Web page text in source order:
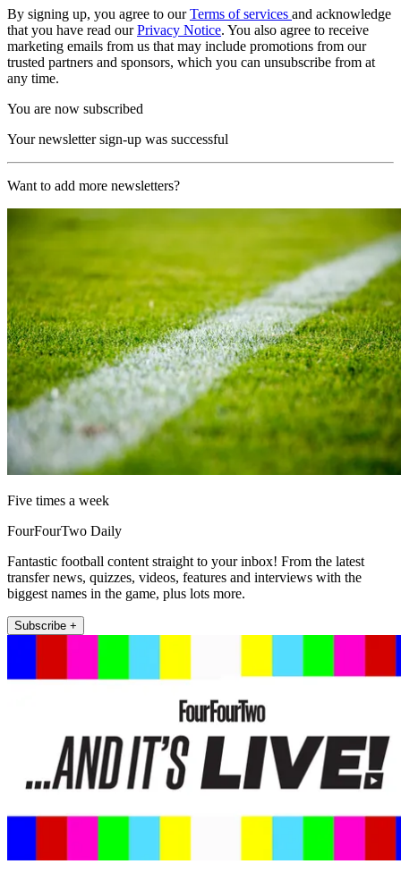
By signing up, you agree to ourTerms of services and acknowledge
that you have read ourPrivacy Notice. You also agree to receive
marketing emails from us that may include promotions from our
trusted partners and sponsors, which you can unsubscribe from at
any time.
You are now subscribed
Your newsletter sign-up was successful
Want to add more newsletters?
Five times a week
FourFourTwo Daily
Fantastic football content straight to your inbox! From the latest
transfer news, quizzes, videos, features and interviews with the
biggest names in the game, plus lots more.
Subscribe +